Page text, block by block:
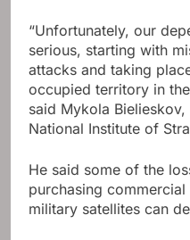
“Unfortunately, our
serious, starting with
attacks and taking
occupied territory in
said Mykola
National Institute of
He said some of the
purchasing
military satellites can